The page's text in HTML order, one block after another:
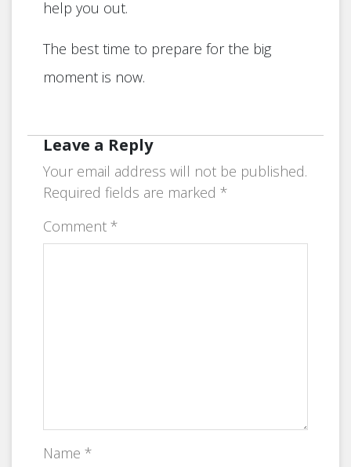
help you out.
The best time to prepare for the big
moment is now.
Leave a Reply
Your email address will not be published.
Required fields are marked *
Comment *
Name *